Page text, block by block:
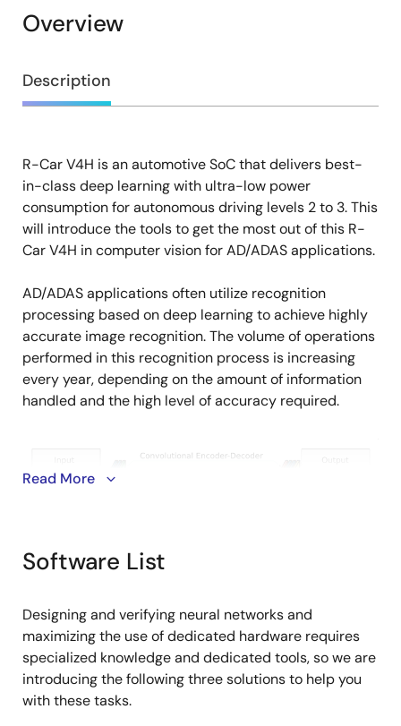
Overview
Overview
Description
Description
R-Car V4H is an automotive SoC that delivers best-
in-class deep learning with ultra-low power
consumption for autonomous driving levels 2 to 3. This
will introduce the tools to get the most out of this R-
Car V4H in computer vision for AD/ADAS applications.
AD/ADAS applications often utilize recognition
processing based on deep learning to achieve highly
accurate image recognition. The volume of operations
performed in this recognition process is increasing
every year, depending on the amount of information
handled and the high level of accuracy required.
On the other hand, since semiconductor devices are
entering the post-Moore era, the enormous amount of
calculations that continue to increase every year
must be achieved with the same power, execution
speed and semiconductor process as before. It is
Read More
Software List
Designing and verifying neural networks and
maximizing the use of dedicated hardware requires
specialized knowledge and dedicated tools, so we are
introducing the following three solutions to help you
with these tasks.